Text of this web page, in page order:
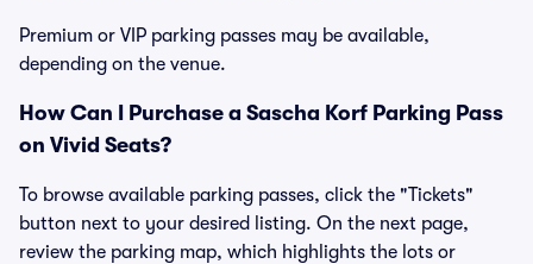
Premium or VIP parking passes may be available,
depending on the venue.
How Can I Purchase a Sascha Korf Parking Pass
on Vivid Seats?
To browse available parking passes, click the "Tickets"
button next to your desired listing. On the next page,
review the parking map, which highlights the lots or